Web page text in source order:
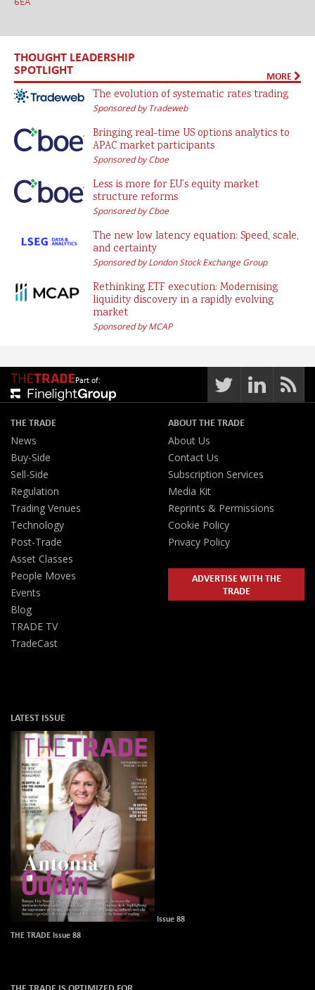
THOUGHT LEADERSHIP
SPOTLIGHT MORE
The evolution of systematic rates trading
Sponsored by Tradeweb
Bringing real-time US options analytics to
APAC market participants
Sponsored by Cboe
Less is more for EU’s equity market
structure reforms
Sponsored by Cboe
The new low latency equation: Speed, scale,
and certainty
Sponsored by London Stock Exchange Group
Rethinking ETF execution: Modernising
liquidity discovery in a rapidly evolving
market
Sponsored by MCAP
Part of:
THE TRADE
News
Buy-Side
Sell-Side
Regulation
Trading Venues
Technology
Post-Trade
Asset Classes
People Moves
Events
Blog
TRADE TV
TradeCast
ABOUT THE TRADE
About Us
Contact Us
Subscription Services
Media Kit
Reprints & Permissions
Cookie Policy
Privacy Policy
ADVERTISE WITH THE
TRADE
LATEST ISSUE
Issue 88
THE TRADE Issue 88